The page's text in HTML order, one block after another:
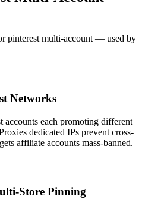
pinterest multi-account — used by
Networks
accounts each promoting different
dedicated IPs prevent cross-
affiliate accounts mass-banned.
Store Pinning